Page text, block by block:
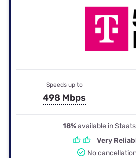
Speeds up to
498 Mbps
18%available in
Very
No